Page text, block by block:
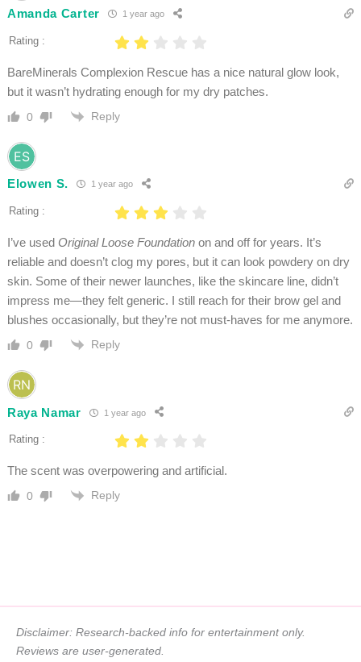
Amanda Carter 1 year ago
Rating :
BareMinerals Complexion Rescue has a nice natural glow look,
but it wasn’t hydrating enough for my dry patches.
0 Reply
Elowen S. 1 year ago
Rating :
I’ve used Original Loose Foundationon and off for years. It’s
reliable and doesn’t clog my pores, but it can look powdery on dry
skin. Some of their newer launches, like the skincare line, didn’t
impress me—they felt generic. I still reach for their brow gel and
blushes occasionally, but they’re not must-haves for me anymore.
0 Reply
Raya Namar 1 year ago
Rating :
The scent was overpowering and artificial.
0 Reply
Disclaimer: Research-backed info for entertainment only.
Reviews are user-generated.